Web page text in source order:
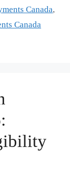
Canada,
Canada